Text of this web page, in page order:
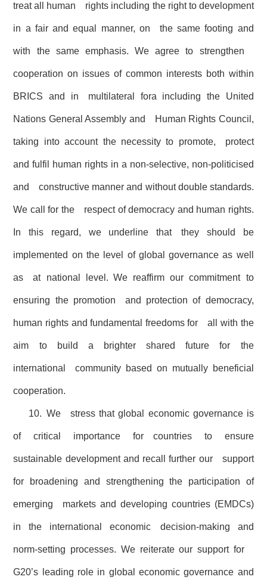
treat all human rights including the right to development
in a fair and equal manner, on the same footing and
with the same emphasis. We agree to strengthen
cooperation on issues of common interests both within
BRICS and in multilateral fora including the United
Nations General Assembly and Human Rights Council,
taking into account the necessity to promote, protect
and fulfil human rights in a non-selective, non-politicised
and constructive manner and without double standards.
We call for the respect of democracy and human rights.
In this regard, we underline that they should be
implemented on the level of global governance as well
as at national level. We reaffirm our commitment to
ensuring the promotion and protection of democracy,
human rights and fundamental freedoms for all with the
aim to build a brighter shared future for the
international community based on mutually beneficial
cooperation.
10. We stress that global economic governance is
of critical importance for countries to ensure
sustainable development and recall further our support
for broadening and strengthening the participation of
emerging markets and developing countries (EMDCs)
in the international economic decision-making and
norm-setting processes. We reiterate our support for
G20’s leading role in global economic governance and